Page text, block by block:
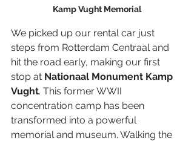
Kamp Vught Memorial
We picked up our rental car just
steps from Rotterdam Centraal and
hit the road early, making our first
stop at Nationaal Monument Kamp
Vught. This former WWII
concentration camp has been
transformed into a powerful
memorial and museum. Walking the